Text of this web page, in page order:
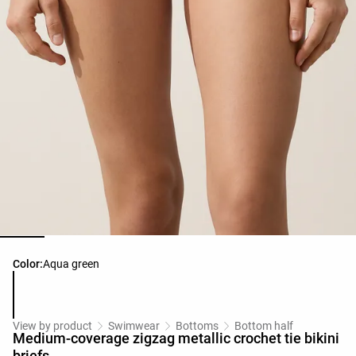
Color:Aqua green
Product color list
View by product Swimwear Bottoms Bottom half
Medium-coverage zigzag metallic crochet tie bikini